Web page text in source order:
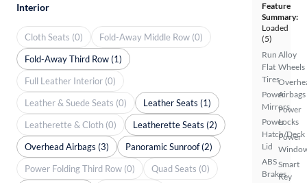
Feature
Summary:
Loaded
(5)
Run
Flat
Tires
Power
Mirrors
Power
Hatch/Deck
Lid
ABS
Brakes
Alloy
Wheels
Airbags
Power
Locks
Power
Smart
Key
Interior
Cloth Seats (0)
Fold-Away Middle Row (0)
Fold-Away Third Row (1)
Full Leather Interior (0)
Leather & Suede Seats (0)
Leather Seats (1)
Leatherette & Cloth (0)
Leatherette Seats (2)
Overhead Airbags (3)
Panoramic Sunroof (2)
Power Folding Third Row (0)
Quad Seats (0)